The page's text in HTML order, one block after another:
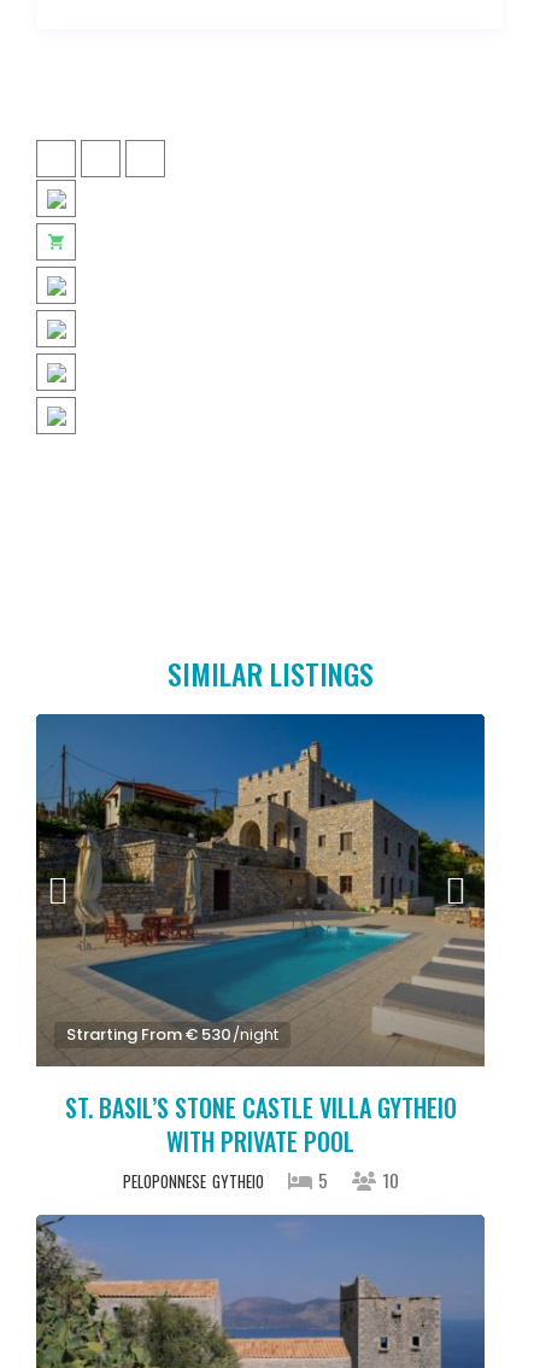
SIMILAR LISTINGS
Strarting From € 530/night
ST. BASIL’S STONE CASTLE VILLA GYTHEIO
WITH PRIVATE POOL
PELOPONNESE GYTHEIO 5 10